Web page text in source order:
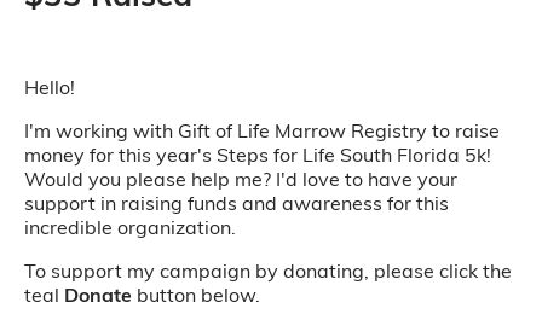
Hello!
I'm working with Gift of Life Marrow Registry to raise
money for this year's Steps for Life South Florida 5k!
Would you please help me? I'd love to have your
support in raising funds and awareness for this
incredible organization.
To support my campaign by donating, please click the
teal Donate button below.